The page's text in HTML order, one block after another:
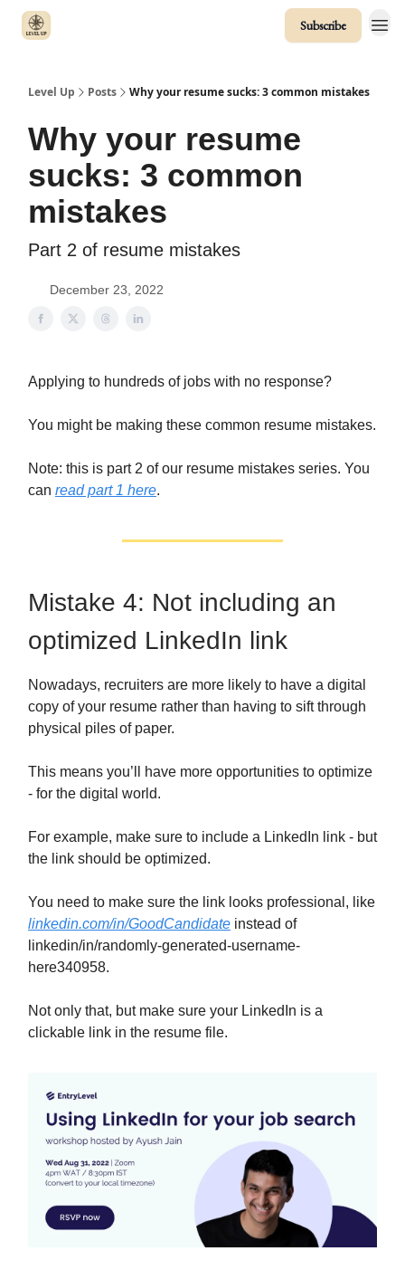
Subscribe
Level Up Posts Why your resume sucks: 3 common mistakes
Why your resume
sucks: 3 common
mistakes
Part 2 of resume mistakes
December 23, 2022
Applying to hundreds of jobs with no response?
You might be making these common resume mistakes.
Note: this is part 2 of our resume mistakes series. You
can read part 1 here.
Mistake 4: Not including an
optimized LinkedIn link
Nowadays, recruiters are more likely to have a digital
copy of your resume rather than having to sift through
physical piles of paper.
This means you’ll have more opportunities to optimize
- for the digital world.
For example, make sure to include a LinkedIn link - but
the link should be optimized.
You need to make sure the link looks professional, like
linkedin.com/in/GoodCandidate instead of
linkedin/in/randomly-generated-username-
here340958.
Not only that, but make sure your LinkedIn is a
clickable link in the resume file.